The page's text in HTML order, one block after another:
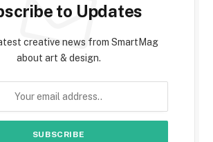
to Updates
creative news from SmartMag
about art & design.